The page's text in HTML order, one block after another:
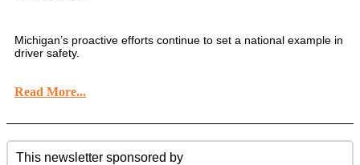
Michigan’s proactive efforts continue to set a national example in
driver safety.
Read More...
This newsletter sponsored by